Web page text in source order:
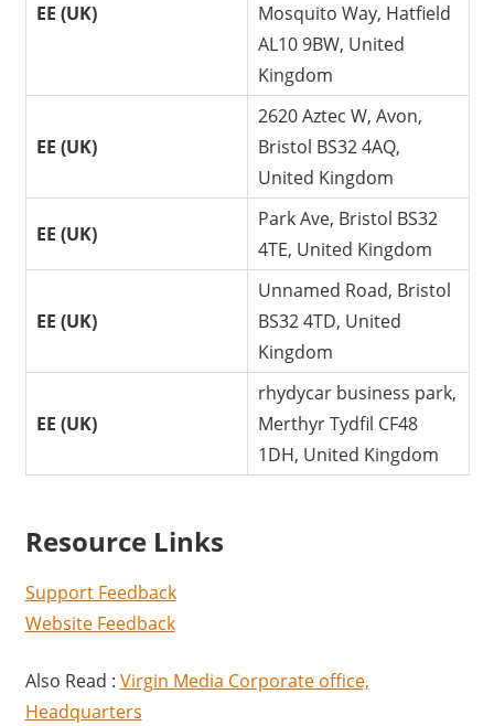
EE (UK)
Mosquito Way, Hatfield
AL10 9BW, United
Kingdom
EE (UK)
2620 Aztec W, Avon,
Bristol BS32 4AQ,
United Kingdom
EE (UK)
Park Ave, Bristol BS32
4TE, United Kingdom
EE (UK)
Unnamed Road, Bristol
BS32 4TD, United
Kingdom
EE (UK)
rhydycar business park,
Merthyr Tydfil CF48
1DH, United Kingdom
Resource Links
Support Feedback
Website Feedback
Also Read : Virgin Media Corporate office,
Headquarters